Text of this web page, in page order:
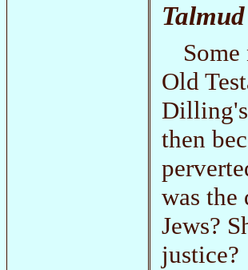
Old
Dilling's
then
was the
Jews?
justice?